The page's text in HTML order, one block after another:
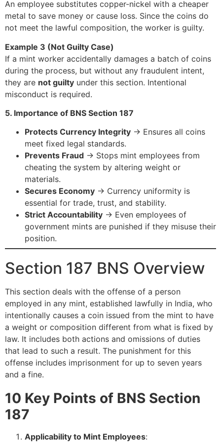
An employee substitutes copper-nickel with a cheaper
metal to save money or cause loss. Since the coins do
not meet the lawful composition, the worker is guilty.
Example 3 (Not Guilty Case)
If a mint worker accidentally damages a batch of coins
during the process, but without any fraudulent intent,
they are not guilty under this section. Intentional
misconduct is required.
5. Importance of BNS Section 187
Protects Currency Integrity → Ensures all coins
meet fixed legal standards.
Prevents Fraud → Stops mint employees from
cheating the system by altering weight or
materials.
Secures Economy → Currency uniformity is
essential for trade, trust, and stability.
Strict Accountability → Even employees of
government mints are punished if they misuse their
position.
Section 187 BNS Overview
This section deals with the offense of a person
employed in any mint, established lawfully in India, who
intentionally causes a coin issued from the mint to have
a weight or composition different from what is fixed by
law. It includes both actions and omissions of duties
that lead to such a result. The punishment for this
offense includes imprisonment for up to seven years
and a fine.
10 Key Points of BNS Section
187
Applicability to Mint Employees: